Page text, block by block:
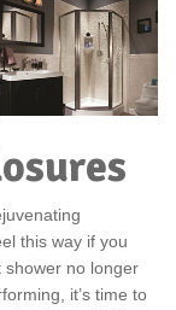
this way if you
shower no longer
it’s time to